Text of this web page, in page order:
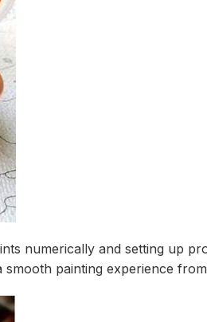
numerically and setting up
painting experience